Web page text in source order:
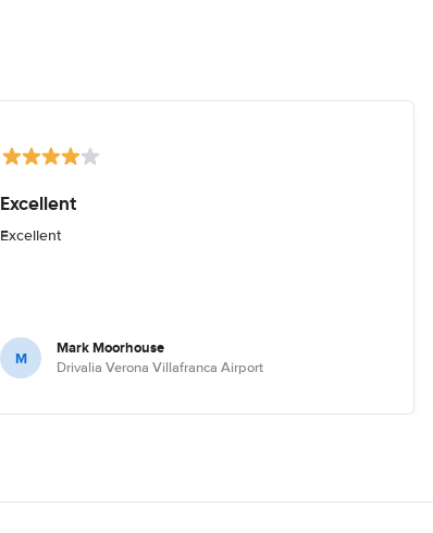
Excellent
Excellent
M Mark Moorhouse
Drivalia Verona Villafranca Airport